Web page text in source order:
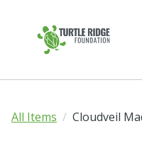
All Items Cloudveil